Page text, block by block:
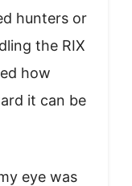
hunters or
the RIX
how
it can be
eye was